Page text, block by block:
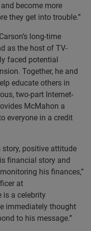
become more
they get into trouble.”
long-time
as the host of TV-
faced potential
Together, he and
educate others in
two-part Internet-
McMahon a
everyone in a credit
story, positive attitude
financial story and
his finances,”
at
is a celebrity
immediately thought
to his message.”